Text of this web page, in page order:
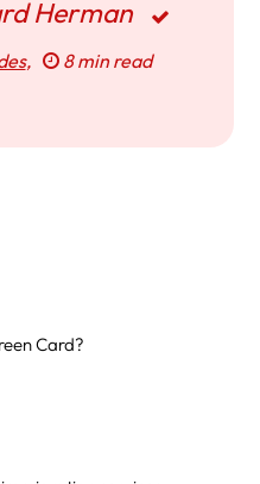
Herman
, 8 min read
Card?